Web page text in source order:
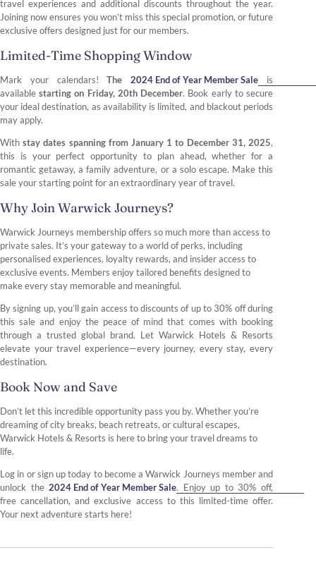
travel experiences and additional discounts throughout the year.
Joining now ensures you won’t miss this special promotion, or future
exclusive offers designed just for our members.
Limited-Time Shopping Window
Mark your calendars!The2024 End of Year Member Sale is
availablestarting on Friday, 20th December. Book early to secure
your ideal destination, as availability is limited, and blackout periods
may apply.
Withstay dates spanning from January 1 to December 31, 2025,
this is your perfect opportunity to plan ahead, whether for a
romantic getaway, a family adventure, or a solo escape. Make this
sale your starting point for an extraordinary year of travel.
Why Join Warwick Journeys?
Warwick Journeys membership offers so much more than access to
private sales. It’s your gateway to a world of perks, including
personalised experiences, loyalty rewards, and insider access to
exclusive events. Members enjoy tailored benefits designed to
make every stay memorable and meaningful.
By signing up, you’ll gain access to discounts of up to 30% off during
this sale and enjoy the peace of mind that comes with booking
through a trusted global brand. Let Warwick Hotels & Resorts
elevate your travel experience—every journey, every stay, every
destination.
Book Now and Save
Don’t let this incredible opportunity pass you by. Whether you’re
dreaming of city breaks, beach retreats, or cultural escapes,
Warwick Hotels & Resorts is here to bring your travel dreams to
life.
Log in or sign up today to become a Warwick Journeys member and
unlock the2024 End of Year Member Sale. Enjoy up to 30% off,
free cancellation, and exclusive access to this limited-time offer.
Your next adventure starts here!